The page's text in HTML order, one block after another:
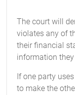
The court will
violates any of
their financial
information
If one party
to make the